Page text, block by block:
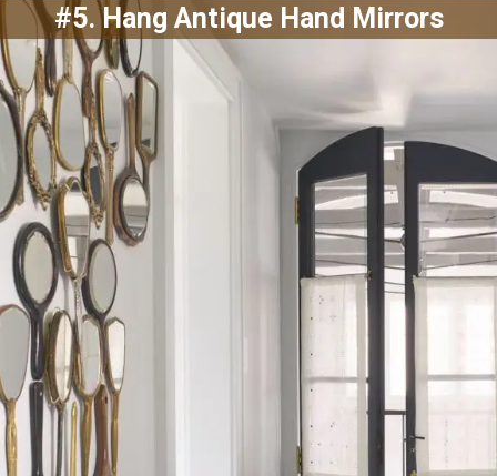
#5. Hang Antique Hand Mirrors